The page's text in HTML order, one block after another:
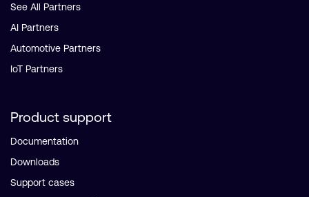
See All Partners
AI Partners
Automotive Partners
IoT Partners
Product support
Documentation
Downloads
Support cases